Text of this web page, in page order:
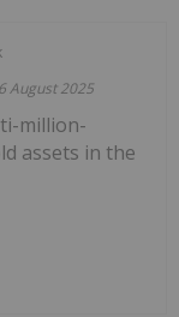
August 2025
million-
assets in the